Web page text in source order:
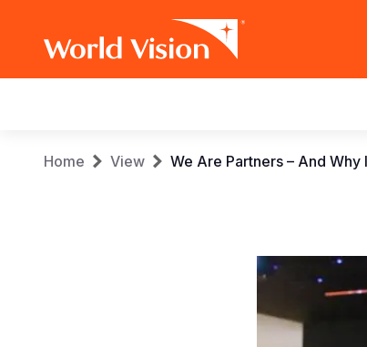
navigation
Breadcrumb
Home View We Are Partners – And